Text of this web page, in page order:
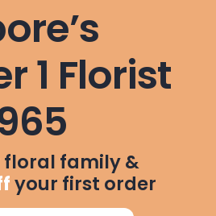
1 Florist
floral family &
your first order